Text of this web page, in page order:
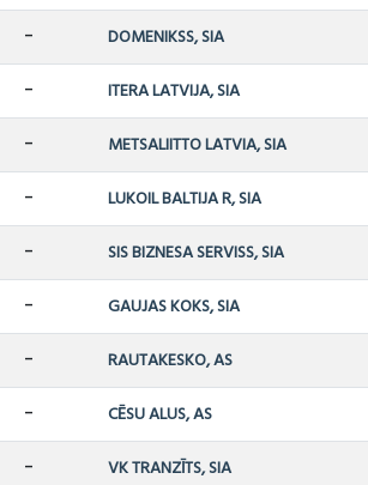
- DOMENIKSS, SIA
- ITERA LATVIJA, SIA
- METSALIITTO LATVIA, SIA
- LUKOIL BALTIJA R, SIA
- SIS BIZNESA SERVISS, SIA
- GAUJAS KOKS, SIA
- RAUTAKESKO, AS
- CĒSU ALUS, AS
- VK TRANZĪTS, SIA